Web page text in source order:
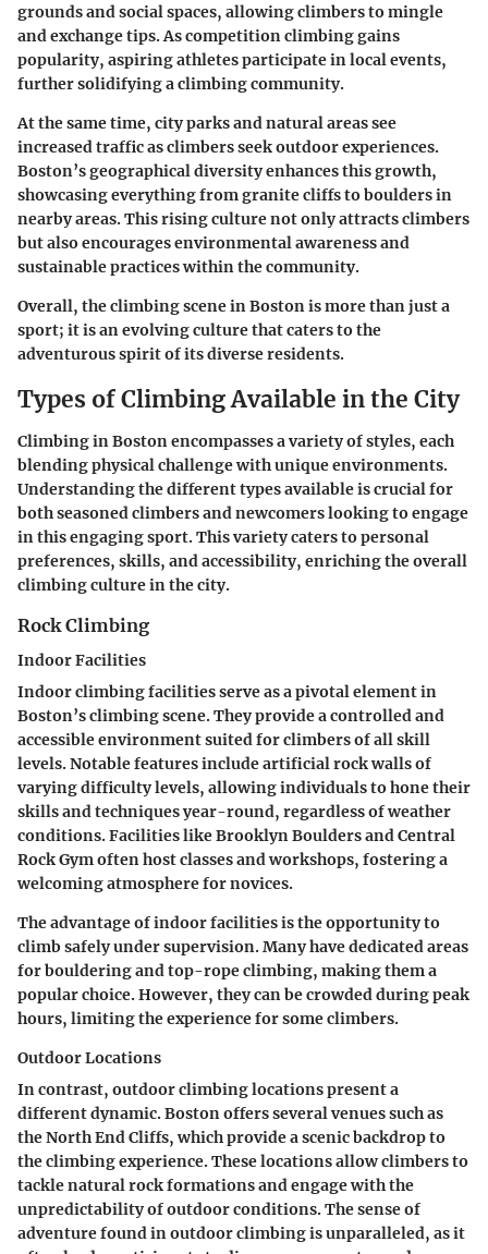
grounds and social spaces, allowing climbers to mingle
and exchange tips. As competition climbing gains
popularity, aspiring athletes participate in local events,
further solidifying a climbing community.
At the same time, city parks and natural areas see
increased traffic as climbers seek outdoor experiences.
Boston’s geographical diversity enhances this growth,
showcasing everything from granite cliffs to boulders in
nearby areas. This rising culture not only attracts climbers
but also encourages environmental awareness and
sustainable practices within the community.
Overall, the climbing scene in Boston is more than just a
sport; it is an evolving culture that caters to the
adventurous spirit of its diverse residents.
Types of Climbing Available in the City
Climbing in Boston encompasses a variety of styles, each
blending physical challenge with unique environments.
Understanding the different types available is crucial for
both seasoned climbers and newcomers looking to engage
in this engaging sport. This variety caters to personal
preferences, skills, and accessibility, enriching the overall
climbing culture in the city.
Rock Climbing
Indoor Facilities
Indoor climbing facilities serve as a pivotal element in
Boston’s climbing scene. They provide a controlled and
accessible environment suited for climbers of all skill
levels. Notable features include artificial rock walls of
varying difficulty levels, allowing individuals to hone their
skills and techniques year-round, regardless of weather
conditions. Facilities like Brooklyn Boulders and Central
Rock Gym often host classes and workshops, fostering a
welcoming atmosphere for novices.
The advantage of indoor facilities is the opportunity to
climb safely under supervision. Many have dedicated areas
for bouldering and top-rope climbing, making them a
popular choice. However, they can be crowded during peak
hours, limiting the experience for some climbers.
Outdoor Locations
In contrast, outdoor climbing locations present a
different dynamic. Boston offers several venues such as
the North End Cliffs, which provide a scenic backdrop to
the climbing experience. These locations allow climbers to
tackle natural rock formations and engage with the
unpredictability of outdoor conditions. The sense of
adventure found in outdoor climbing is unparalleled, as it